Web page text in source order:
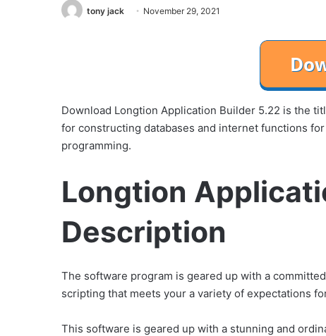
tony jack November 29, 2021
Download Longtion Application Builder 5.22 is the
for constructing databases and internet functions
programming.
Longtion
Description
The software program is geared up with a
scripting that meets your a variety of expectations
This software is geared up with a stunning and